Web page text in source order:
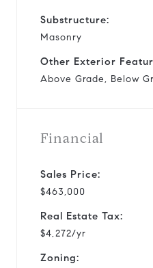
Substructure:
Masonry
Other Exterior
Above Grade, Below
Financial
Sales Price:
$463,000
Real Estate Tax:
$4,272/yr
Zoning: